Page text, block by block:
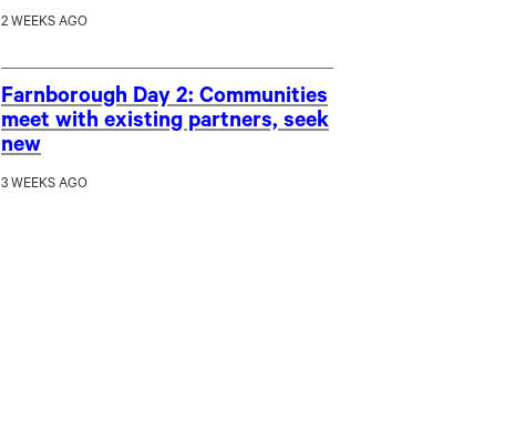
2 WEEKS AGO
Farnborough Day 2: Communities
meet with existing partners, seek
new
3 WEEKS AGO